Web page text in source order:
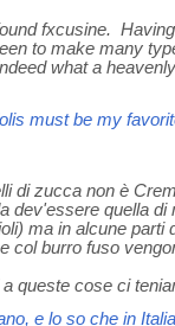
fxcusine.
to make many
what a
must be my
di zucca non è
dev'essere quella di
ma in alcune parti
col burro fuso
queste cose ci
e lo so che in